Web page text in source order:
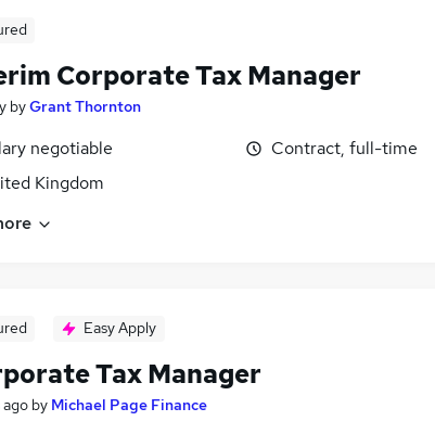
Corporate Tax Manager
byGrant Thornton
negotiable
Kingdom
Contract, full-time
Easy Apply
Tax Manager
ago by Michael Page Finance